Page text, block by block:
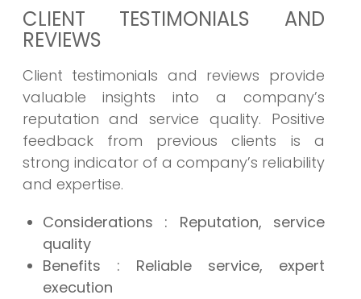
CLIENT TESTIMONIALS AND
REVIEWS
Client testimonials and reviews provide
valuable insights into a company’s
reputation and service quality. Positive
feedback from previous clients is a
strong indicator of a company’s reliability
and expertise.
Considerations : Reputation, service
quality
Benefits : Reliable service, expert
execution